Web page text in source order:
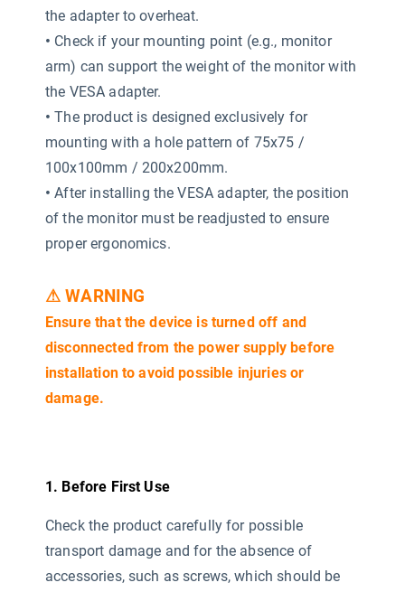
the adapter to overheat.
• Check if your mounting point (e.g., monitor
arm) can support the weight of the monitor with
the VESA adapter.
•The product is designed exclusively for
mounting with a hole pattern of 75x75 /
100x100mm / 200x200mm.
• After installing the VESA adapter, the position
of the monitor must be readjusted to ensure
proper ergonomics.
⚠ WARNING
Ensure that the device is turned off and
disconnected from the power supply before
installation to avoid possible injuries or
damage.
1. Before First Use
Check the product carefully for possible
transport damage and for the absence of
accessories, such as screws, which should be